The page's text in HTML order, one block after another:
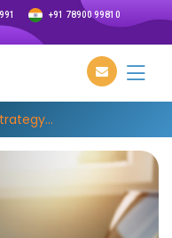
+91 78900 99810